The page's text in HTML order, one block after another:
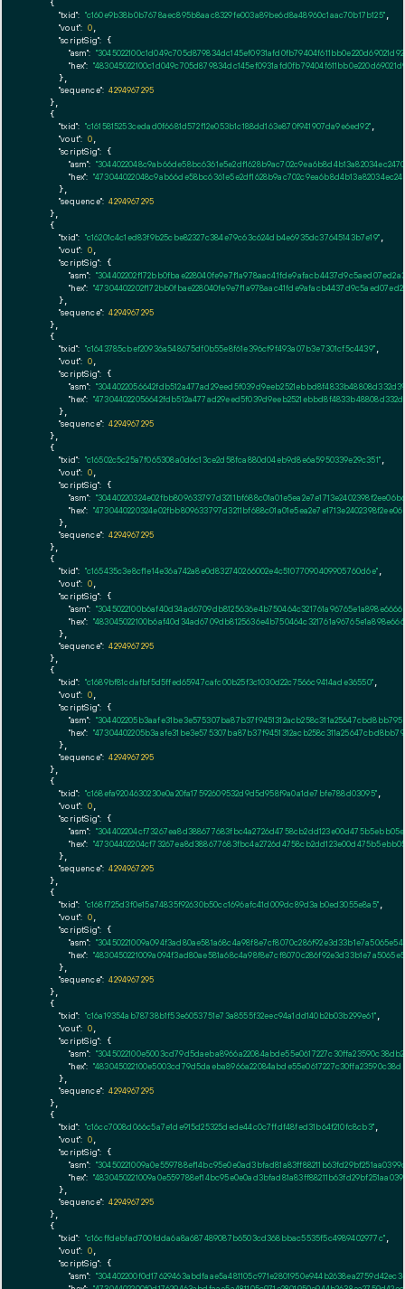
    {
"txid": "c160e9b38b0b7678aec895b8aac8329fe003a89be6d8a48960c1aac70b17b125",
"vout": 0,
"scriptSig": {
"asm":
"hex":
      },
"sequence": 4294967295
    },
    {
"txid": "c1615815253cedad0f6681d572f12e053b1c188dd163e870f941907da9e6ed92",
"vout": 0,
"scriptSig": {
"asm":
"hex":
      },
"sequence": 4294967295
    },
    {
"txid": "c16201c4c1ed83f9b25cbe82327c384e79c63c624db4e6935dc37645143b7e19",
"vout": 0,
"scriptSig": {
"asm":
"hex":
      },
"sequence": 4294967295
    },
    {
"txid": "c1643785cbef20936a548675df0b55e8f61e396cf9f493a07b3e7301cf5c4439",
"vout": 0,
"scriptSig": {
"asm":
"hex":
      },
"sequence": 4294967295
    },
    {
"txid": "c16502c5c25a7f065308a0d6c13ce2d58fca880d04eb9d8e6a5950339e29c351",
"vout": 0,
"scriptSig": {
"asm":
"hex":
      },
"sequence": 4294967295
    },
    {
"txid": "c165435c3e8cf1e14e36a742a8e0d832740266002e4c51077090409905760d6e",
"vout": 0,
"scriptSig": {
"asm":
"hex":
      },
"sequence": 4294967295
    },
    {
"txid": "c1689bf81cdafbf5d5ffed65947cafc00b25f3c1030d22c7566c9414ade36550",
"vout": 0,
"scriptSig": {
"asm":
"hex":
      },
"sequence": 4294967295
    },
    {
"txid": "c168efa9204630230e0a20fa17592609532d9d5d958f9a0a1de7bfe788d03095",
"vout": 0,
"scriptSig": {
"asm":
"hex":
      },
"sequence": 4294967295
    },
    {
"txid": "c168f725d3f0e15a74835f92630b50cc1696afc41d009dc89d3ab0ed3055e8a5",
"vout": 0,
"scriptSig": {
"asm":
"hex":
      },
"sequence": 4294967295
    },
    {
"txid": "c16a19354ab78738b1f53e6053751e73a8555f32eec94a1dd140b2b03b299e61",
"vout": 0,
"scriptSig": {
"asm":
"hex":
      },
"sequence": 4294967295
    },
    {
"txid": "c16cc7008d066c5a7e1de915d25325dede44c0c7ffdf48fed31b64f210fc8cb3",
"vout": 0,
"scriptSig": {
"asm":
"hex":
      },
"sequence": 4294967295
    },
    {
"txid": "c16cffdebfad700fdda6a8a687489087b6503cd368bbac5535f5c4989402977c",
"vout": 0,
"scriptSig": {
"asm":